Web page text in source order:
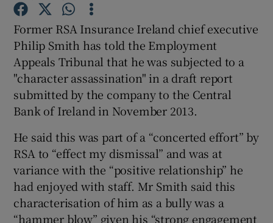
Show Podcasts sub sections
Show Gaeilge sub sections
Show History sub sections
Former RSA Insurance Ireland chief executive
Philip Smith has told the Employment
Appeals Tribunal that he was subjected to a
"character assassination" in a draft report
submitted by the company to the Central
Bank of Ireland in November 2013.
He said this was part of a “concerted effort” by
RSA to “effect my dismissal” and was at
variance with the “positive relationship” he
had enjoyed with staff. Mr Smith said this
characterisation of him as a bully was a
“hammer blow” given his “strong engagement